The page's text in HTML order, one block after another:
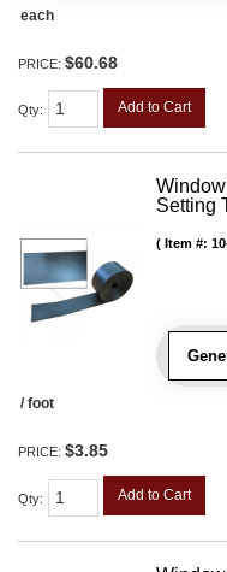
each
PRICE: $60.68
Qty: Add to Cart
Setting
Item #:
/ foot
PRICE: $3.85
Qty: Add to Cart